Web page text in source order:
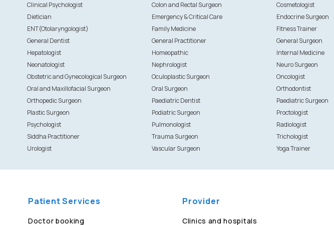
Clinical Psychologist
Colon and Rectal Surgeon Cosmetologist
Dietician
Emergency & Critical Care Endocrine Surgeon
ENT(Otolaryngologist)
Family Medicine Fitness Trainer
General Dentist
General Practitioner General Surgeon
Hepatologist
Homeopathic Internal Medicine
Neonatologist
Nephrologist Neuro Surgeon
Obstetric and Gynecological Surgeon
Oculoplastic Surgeon Oncologist
Oral and Maxillofacial Surgeon
Oral Surgeon Orthodontist
Orthopedic Surgeon
Paediatric Dentist Paediatric Surgeon
Plastic Surgeon
Podiatric Surgeon Proctologist
Psychologist
Pulmonologist Radiologist
Siddha Practitioner
Trauma Surgeon Trichologist
Urologist
Vascular Surgeon Yoga Trainer
Patient Services
Doctor booking
Provider
Clinics and hospitals